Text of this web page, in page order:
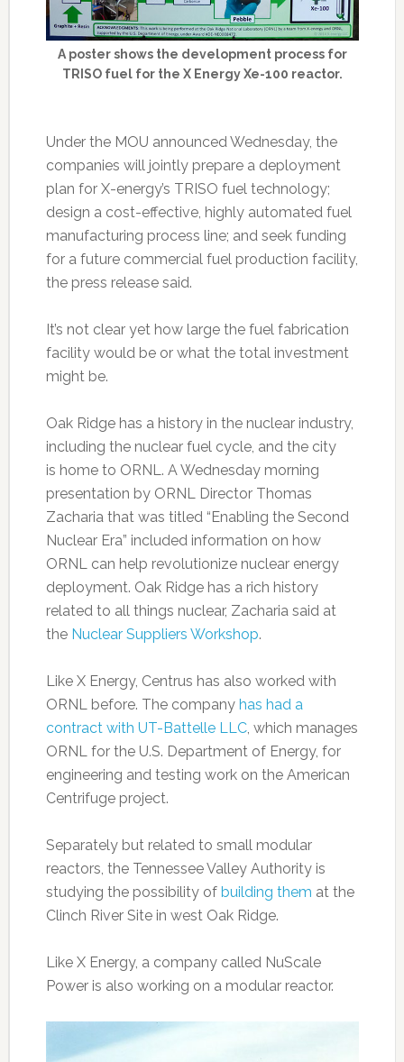
A poster shows the development process for
TRISO fuel for the X Energy Xe-100 reactor.
Under the MOU announced Wednesday, the
companies will jointly prepare a deployment
plan for X-energy’s TRISO fuel technology;
design a cost-effective, highly automated fuel
manufacturing process line; and seek funding
for a future commercial fuel production facility,
the press release said.
It’s not clear yet how large the fuel fabrication
facility would be or what the total investment
might be.
Oak Ridge has a history in the nuclear industry,
including the nuclear fuel cycle, and the city
is home to ORNL. A Wednesday morning
presentation by ORNL Director Thomas
Zacharia that was titled “Enabling the Second
Nuclear Era” included information on how
ORNL can help revolutionize nuclear energy
deployment. Oak Ridge has a rich history
related to all things nuclear, Zacharia said at
the Nuclear Suppliers Workshop.
Like X Energy, Centrus has also worked with
ORNL before. The company has had a
contract with UT-Battelle LLC, which manages
ORNL for the U.S. Department of Energy, for
engineering and testing work on the American
Centrifuge project.
Separately but related to small modular
reactors, the Tennessee Valley Authority is
studying the possibility of building them at the
Clinch River Site in west Oak Ridge.
Like X Energy, a company called NuScale
Power is also working on a modular reactor.